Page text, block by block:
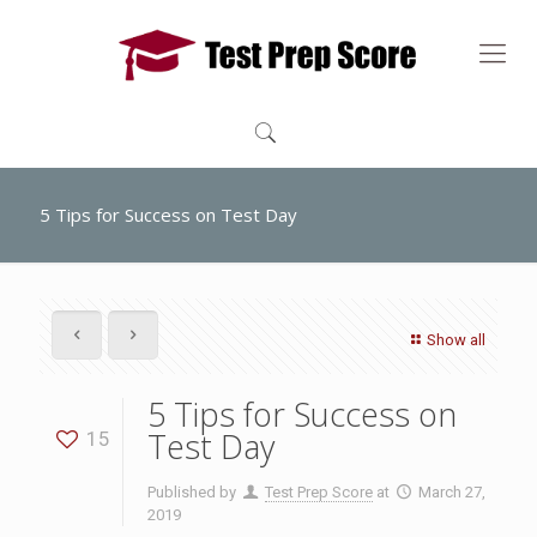
5 Tips for Success on Test Day
Show all
15
5 Tips for Success on
Test Day
Published by Test Prep Score at
March 27,
2019